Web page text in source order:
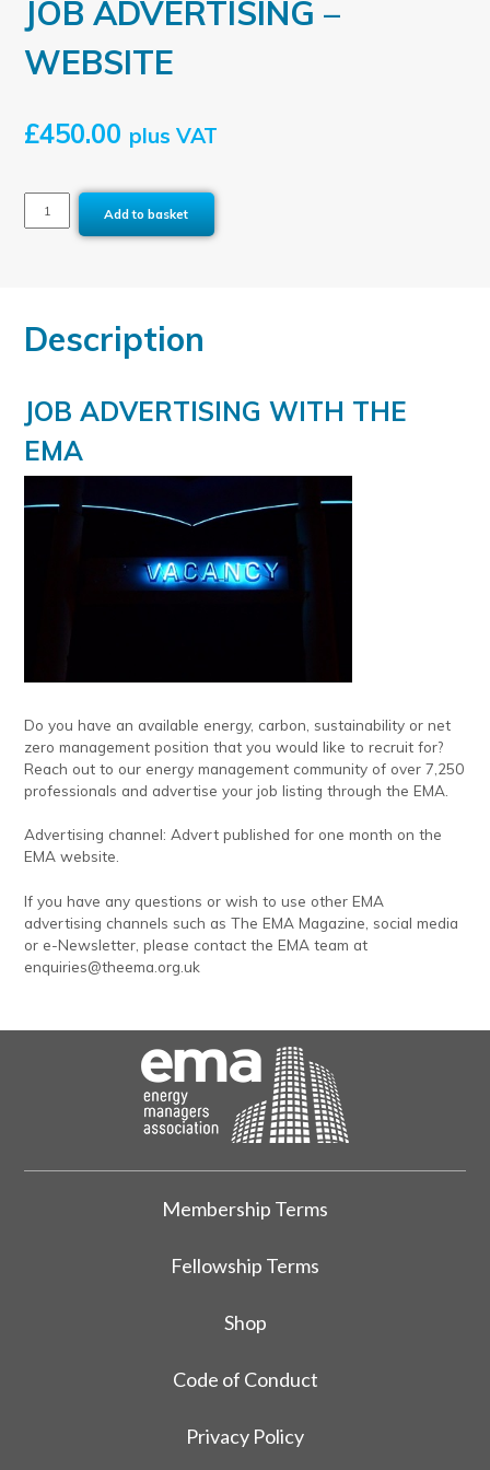
JOB ADVERTISING –
WEBSITE
£450.00 plus VAT
ADVERTISINGAdd to basket
Description
JOB ADVERTISING WITH THE
EMA
Do you have an available energy, carbon, sustainability or net
zero management position that you would like to recruit for?
Reach out to our energy management community of over 7,250
professionals and advertise your job listing through the EMA.
Advertising channel: Advert published for one month on the
EMA website.
If you have any questions or wish to use other EMA
advertising channels such as The EMA Magazine, social media
or e-Newsletter, please contact the EMA team at
enquiries@theema.org.uk
Membership Terms
Fellowship Terms
Shop
Code of Conduct
Privacy Policy